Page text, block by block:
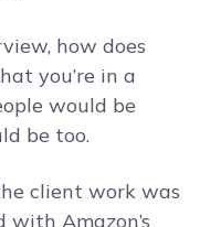
how does
you’re in a
would be
be too.
client work was
Amazon’s